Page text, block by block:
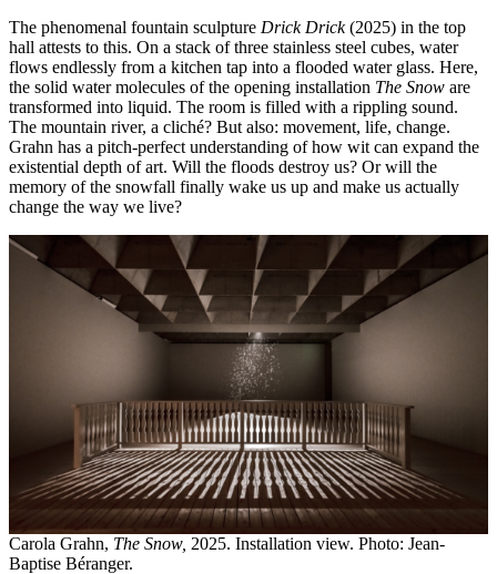
The phenomenal fountain sculpture Drick Drick(2025) in the top
hall attests to this. On a stack of three stainless steel cubes, water
flows endlessly from a kitchen tap into a flooded water glass. Here,
the solid water molecules of the opening installation The Snow are
transformed into liquid. The room is filled with a rippling sound.
The mountain river, a cliché? But also: movement, life, change.
Grahn has a pitch-perfect understanding of how wit can expand the
existential depth of art. Will the floods destroy us? Or will the
memory of the snowfall finally wake us up and make us actually
change the way we live?
Carola Grahn, The Snow, 2025. Installation view. Photo: Jean-
Baptise Béranger.